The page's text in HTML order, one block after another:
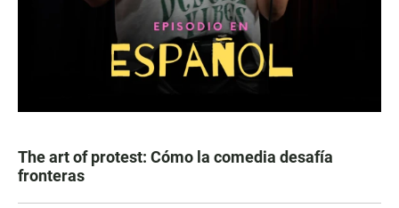
The art of protest: Cómo la comedia desafía
fronteras